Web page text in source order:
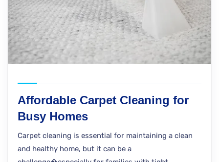
Affordable Carpet Cleaning for
Busy Homes
Carpet cleaning is essential for maintaining a clean
and healthy home, but it can be a